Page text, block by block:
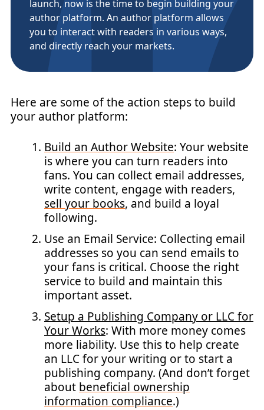
launch, now is the time to begin building your
author platform. An author platform allows
you to interact with readers in various ways,
and directly reach your markets.
Here are some of the action steps to build
your author platform:
Build an Author Website: Your website
is where you can turn readers into
fans. You can collect email addresses,
write content, engage with readers,
sell your books, and build a loyal
following.
Use an Email Service: Collecting email
addresses so you can send emails to
your fans is critical. Choose the right
service to build and maintain this
important asset.
Setup a Publishing Company or LLC for
Your Works: With more money comes
more liability. Use this to help create
an LLC for your writing or to start a
publishing company. (And don’t forget
about beneficial ownership
information compliance.)